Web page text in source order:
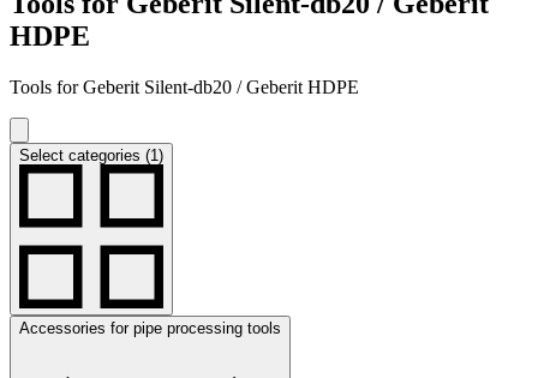
HDPE
Tools for Geberit Silent-db20 / Geberit HDPE
Select categories (1)
Accessories for pipe processing tools